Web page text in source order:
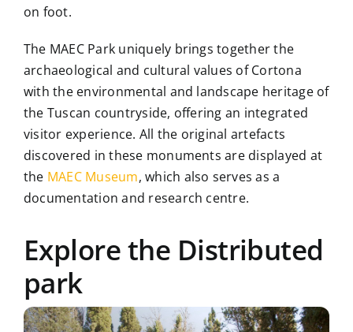
on foot.
The MAEC Park uniquely brings together the
archaeological and cultural values of Cortona
with the environmental and landscape heritage of
the Tuscan countryside, offering an integrated
visitor experience. All the original artefacts
discovered in these monuments are displayed at
the MAEC Museum, which also serves as a
documentation and research centre.
Explore the Distributed
park